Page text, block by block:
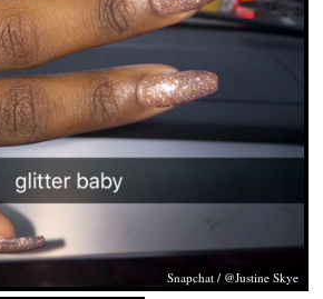
Snapchat / @Justine Skye